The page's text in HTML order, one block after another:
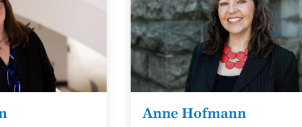
Anne Hofmann